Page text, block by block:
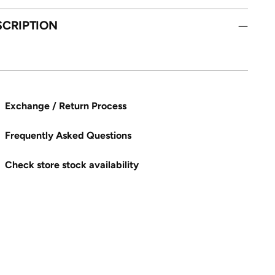
Exchange / Return Process
Frequently Asked Questions
Check store stock availability